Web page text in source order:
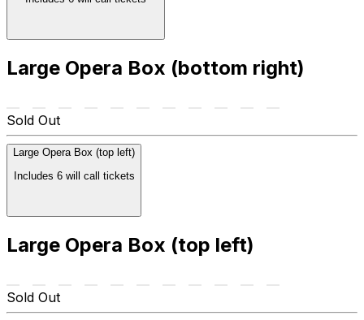
Large Opera Box (bottom right)
Sold Out
Large Opera Box (top left)
Includes 6 will call tickets
Large Opera Box (top left)
Sold Out